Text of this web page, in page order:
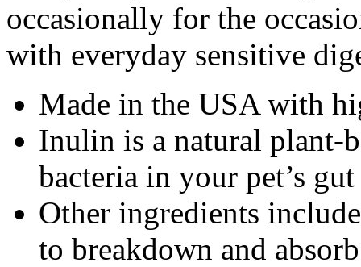
occasionally for the
with everyday sensitive
Made in the USA with
Inulin is a natural plant-
bacteria in your pet’s gut
Other ingredients
to breakdown and